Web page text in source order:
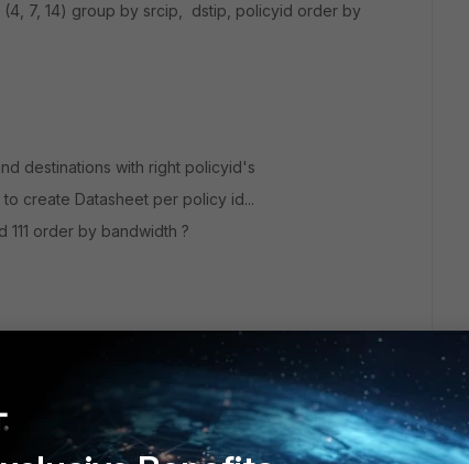
7, 14) group by srcip, dstip, policyid order by
destinations with right policyid's
create Datasheet per policy id...
order by bandwidth ?
our drilldown chart support up to 3 columns,
combined column.